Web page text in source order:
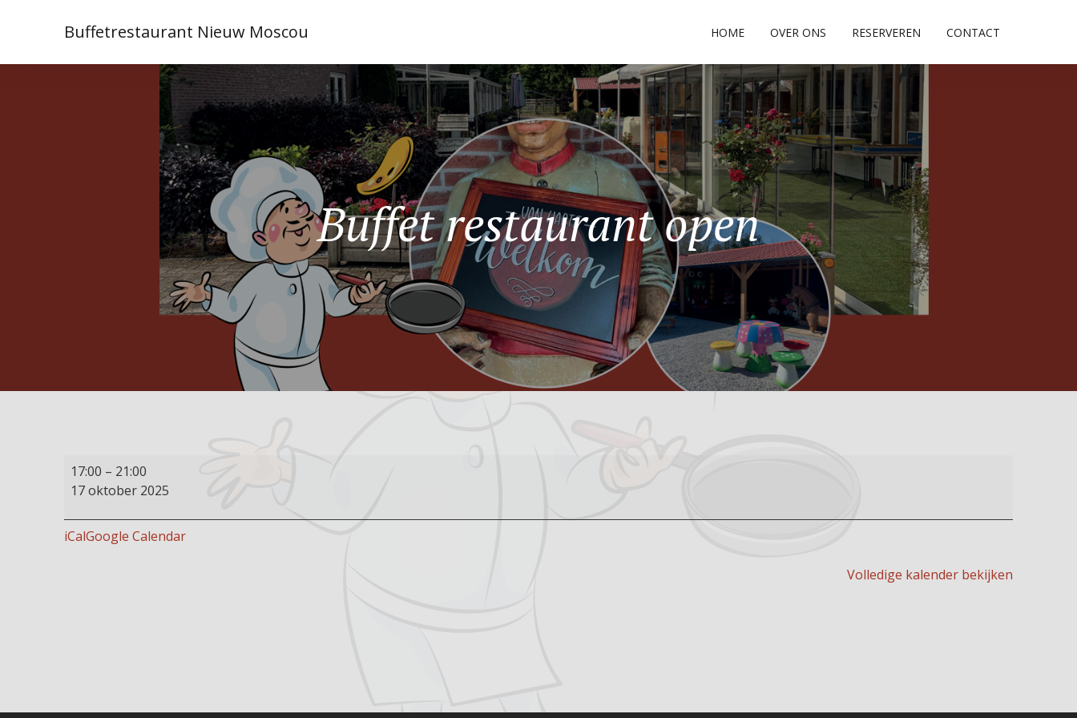
Buffetrestaurant Nieuw Moscou HOME OVER ONS RESERVEREN CONTACT
Buffet restaurant open
Buffet
restaurant
17:00 – 21:00
17 oktober 2025
iCalGoogle Calendar
Volledige kalender bekijken